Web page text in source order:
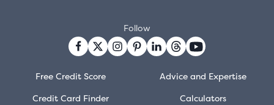
Free Credit Score
Credit Card Finder
Advice and Expertise
Calculators
Follow